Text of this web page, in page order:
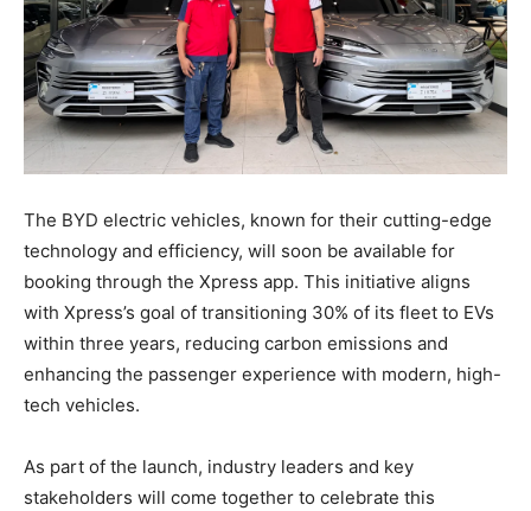
The BYD electric vehicles, known for their cutting-edge
technology and efficiency, will soon be available for
booking through the Xpress app. This initiative aligns
with Xpress’s goal of transitioning 30% of its fleet to EVs
within three years, reducing carbon emissions and
enhancing the passenger experience with modern, high-
tech vehicles.
As part of the launch, industry leaders and key
stakeholders will come together to celebrate this